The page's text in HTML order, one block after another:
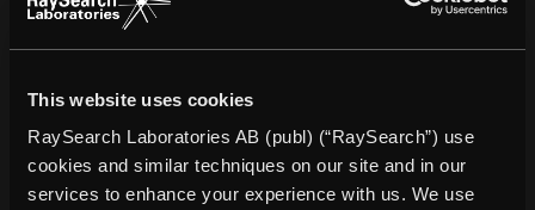
This website uses cookies
RaySearch Laboratories AB (publ) (“RaySearch”) use
cookies and similar techniques on our site and in our
services to enhance your experience with us. We use
phase studies to large-scale clinical trials in areas such as
surgical oncology, radiation therapy, medical oncology,
cancer. The center is also recognized for its excellence in
nursing, having been awarded Magnet recognition by the
American Nurses Credentialing Center, placing it among
the top institutions globally for nursing quality and patient